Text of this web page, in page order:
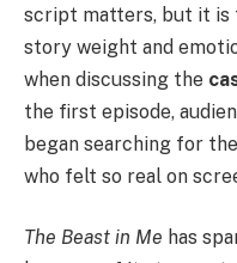
script matters, but it is
story weight and
when discussing the
the first episode,
began searching for
who felt so real on
The Beast in Me has